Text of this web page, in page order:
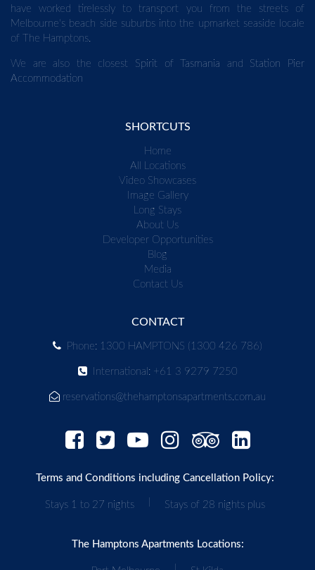
have worked tirelessly to transport you from the streets of
Melbourne's beach side suburbs into the upmarket seaside locale
of The Hamptons.
We are also the closest Spirit of Tasmania and Station Pier
Accommodation
SHORTCUTS
Home
All Locations
Video Showcases
Image Gallery
Long Stays
About Us
Developer Opportunities
Blog
Media
Contact Us
CONTACT
Phone: 1300 HAMPTONS (1300 426 786)
International: +61 3 9279 7250
reservations@thehamptonsapartments.com.au
Terms and Conditions including Cancellation Policy:
Stays 1 to 27 nights Stays of 28 nights plus
The Hamptons Apartments Locations: